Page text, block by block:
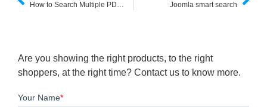
How to Search Multiple PDFs Joomla smart search
Are you showing the right products, to the right
shoppers, at the right time? Contact us to know more.